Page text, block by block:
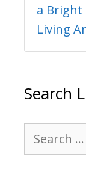
a Bright
Living
Search
Search
for: